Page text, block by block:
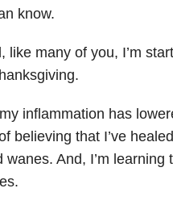
know.
like many of you, I’m
inflammation has
believing that I’ve
And, I’m